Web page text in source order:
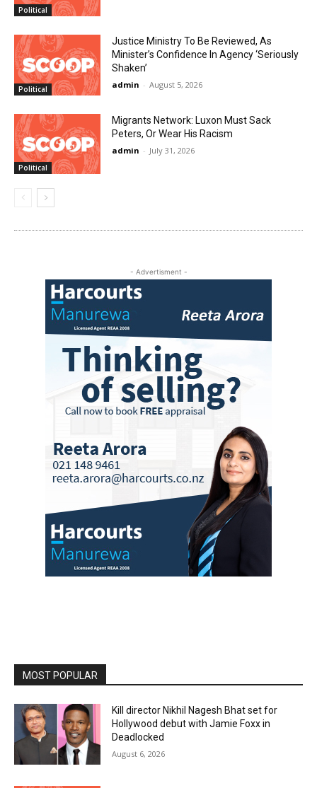
Political
Political
Justice Ministry To Be Reviewed, As
Minister’s Confidence In Agency ‘Seriously
Shaken’
admin - August 5, 2026
Political
Migrants Network: Luxon Must Sack
Peters, Or Wear His Racism
admin - July 31, 2026
- Advertisment -
MOST POPULAR
Kill director Nikhil Nagesh Bhat set for
Hollywood debut with Jamie Foxx in
Deadlocked
August 6, 2026